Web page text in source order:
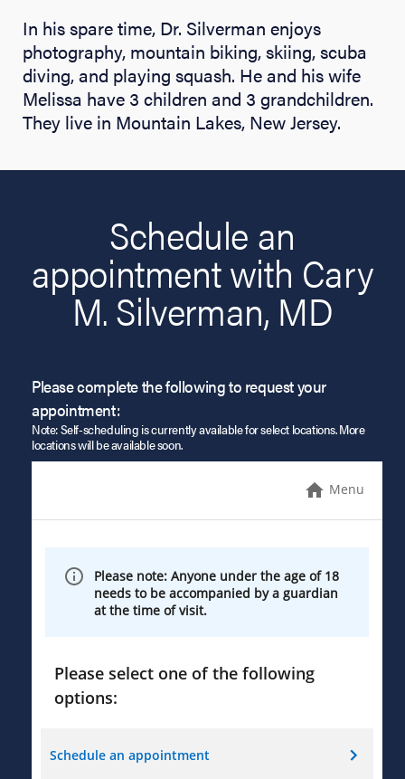
In his spare time, Dr. Silverman enjoys
photography, mountain biking, skiing, scuba
diving, and playing squash. He and his wife
Melissa have 3 children and 3 grandchildren.
They live in Mountain Lakes, New Jersey.
Schedule an
appointment with Cary
M. Silverman, MD
Please complete the following to request your
appointment:
Note: Self-scheduling is currently available for select locations. More
locations will be available soon.
Menu
Please note: Anyone under the age of 18
needs to be accompanied by a guardian
at the time of visit.
Please select one of the following
options:
Schedule an appointment